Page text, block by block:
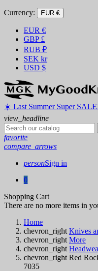
Currency: EUR €
EUR €
GBP £
RUB ₽
SEK kr
USD $
☀️ ️Last Summer Super
view_headline
favorite
compare_arrows
personSign in
0
Shopping Cart
There are no more items in
Home
chevron_right Knives
chevron_right More
chevron_right
chevron_right Red
7035